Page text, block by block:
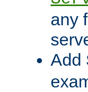
any
Add